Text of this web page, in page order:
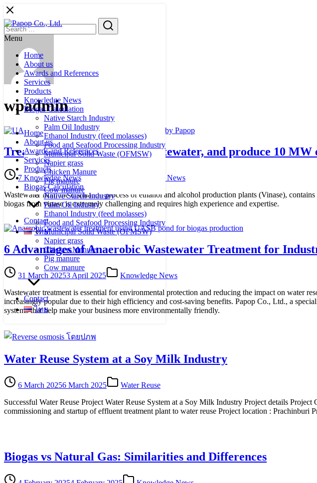
Skip
content
Menu
Home
About us
Awards and References
Services
Products
Knowledge News
Biogas Calculation
Native Starch Industry
Palm Oil Industry
Ethanol Industry (feed molasses)
Food and Seafood Processing Industry
Municipal Solid Waste (OFMSW)
Napier grass
Chicken Manure
Pig manure
Cow manure
Contact
ไทย
Home
About us
Awards and References
Services
Products
Knowledge News
Biogas Calculation
Native Starch Industry
Palm Oil Industry
Ethanol Industry (feed molasses)
Food and Seafood Processing Industry
Municipal Solid Waste (OFMSW)
Napier grass
Chicken Manure
Pig manure
Cow manure
Contact
ไทย
Search
for:
wpadmin
Treatment of ethanol plant wastewater, and produce 10
7 August 202511 August 2025
Knowledge News
Wastewater from the distillation process of ethanol and alcohol production plants (Vinase),
biogas from vinase is extremely challenging and requires high experience and expertise.
6 Advantages of Anaerobic Wastewater Treatment for
31 March 20253 April 2025
Knowledge News
Wastewater treatment is essential for environmental protection and reducing the impact on water
increasingly popular due to their high efficiency and cost-saving benefits. Papop Co., Ltd., a
systems that help make your business more environmentally friendly.
Water Reuse System at a Soy Milk Industry
6 March 20256 March 2025
Water Reuse
Successful Water Reuse Project Water Reuse System at a Soy Milk Industry Project details
commissioning and startup of effluent treatment plant to water reuse Project location :
Biogas vs Natural Gas: Similarities and Differences